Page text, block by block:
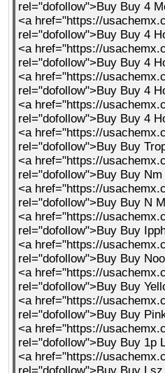
rel="dofollow">Buy Buy 4
<a href="https://
rel="dofollow">Buy Buy 4
<a href="https://
rel="dofollow">Buy Buy 4
<a href="https://
rel="dofollow">Buy Buy 4
<a href="https://
rel="dofollow">Buy Buy 4
<a href="https://
rel="dofollow">Buy Buy
<a href="https://
rel="dofollow">Buy Buy
<a href="https://
rel="dofollow">Buy Buy N
<a href="https://
rel="dofollow">Buy Buy
<a href="https://
rel="dofollow">Buy Buy
<a href="https://
rel="dofollow">Buy Buy
<a href="https://
rel="dofollow">Buy Buy
<a href="https://
rel="dofollow">Buy Buy 1p
<a href="https://